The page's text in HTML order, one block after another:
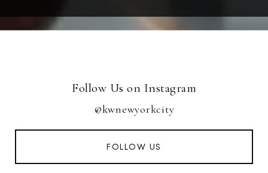
Follow Us on Instagram
@kwnewyorkcity
FOLLOW US